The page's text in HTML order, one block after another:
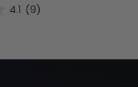
4.1 (9)